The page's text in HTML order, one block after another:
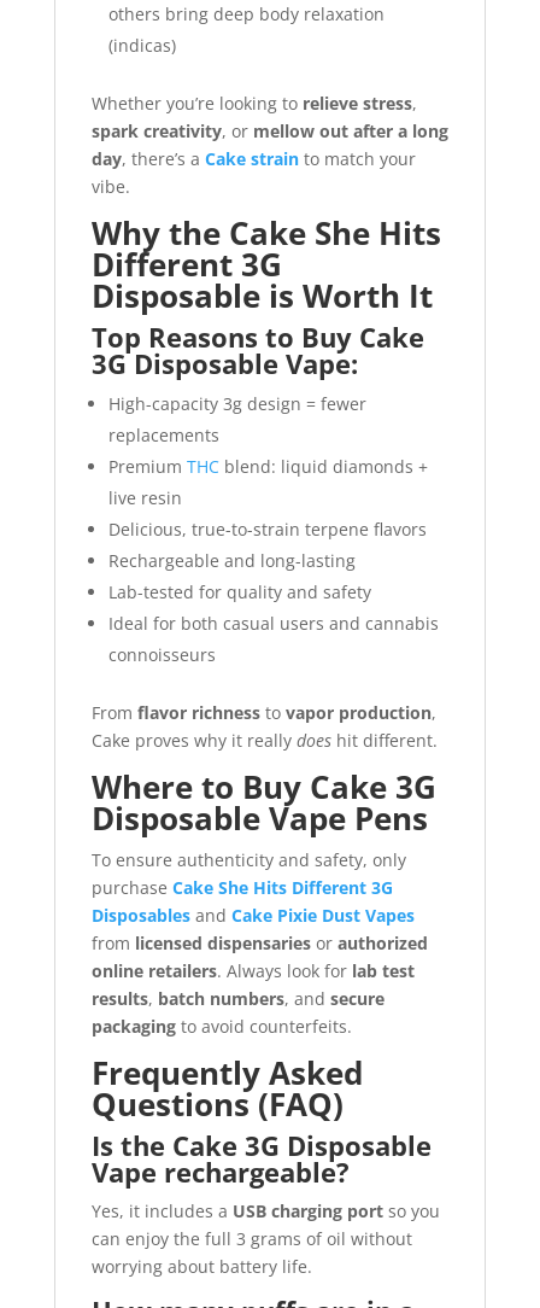
others bring deep body relaxation
(indicas)
Whether you’re looking to relieve stress,
spark creativity, or mellow out after a long
day, there’s a Cake strainto match your
vibe.
Why the Cake She Hits
Different 3G
Disposable is Worth It
Top Reasons to Buy Cake
3G Disposable Vape:
High-capacity 3g design = fewer
replacements
Premium THCblend: liquid diamonds +
live resin
Delicious, true-to-strain terpene flavors
Rechargeable and long-lasting
Lab-tested for quality and safety
Ideal for both casual users and cannabis
connoisseurs
From flavor richnessto vapor production,
Cake proves why it really doeshit different.
Where to Buy Cake 3G
Disposable Vape Pens
To ensure authenticity and safety, only
purchase Cake She Hits Different 3G
Disposablesand Cake Pixie Dust Vapes
from licensed dispensariesor authorized
online retailers. Always look for lab test
results, batch numbers, and secure
packagingto avoid counterfeits.
Frequently Asked
Questions (FAQ)
Is the Cake 3G Disposable
Vape rechargeable?
Yes, it includes a USB charging portso you
can enjoy the full 3 grams of oil without
worrying about battery life.